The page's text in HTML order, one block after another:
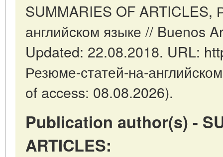
SUMMARIES OF ARTICLES,
английском языке // Buenos
Updated: 22.08.2018. URL:
Резюме-статей-на-
of access: 08.08.2026).
Publication author(s) -
ARTICLES: